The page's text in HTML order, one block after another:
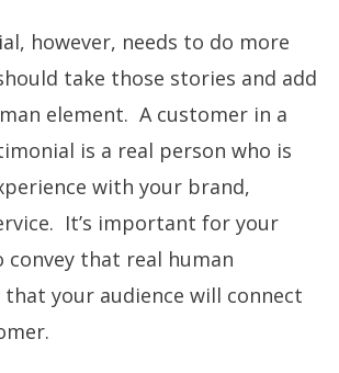
however, needs to do more
take those stories and add
element. A customer in a
is a real person who is
with your brand,
It’s important for your
that real human
that your audience will connect